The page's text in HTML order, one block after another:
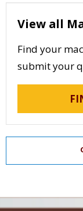
View all
Find your
submit your